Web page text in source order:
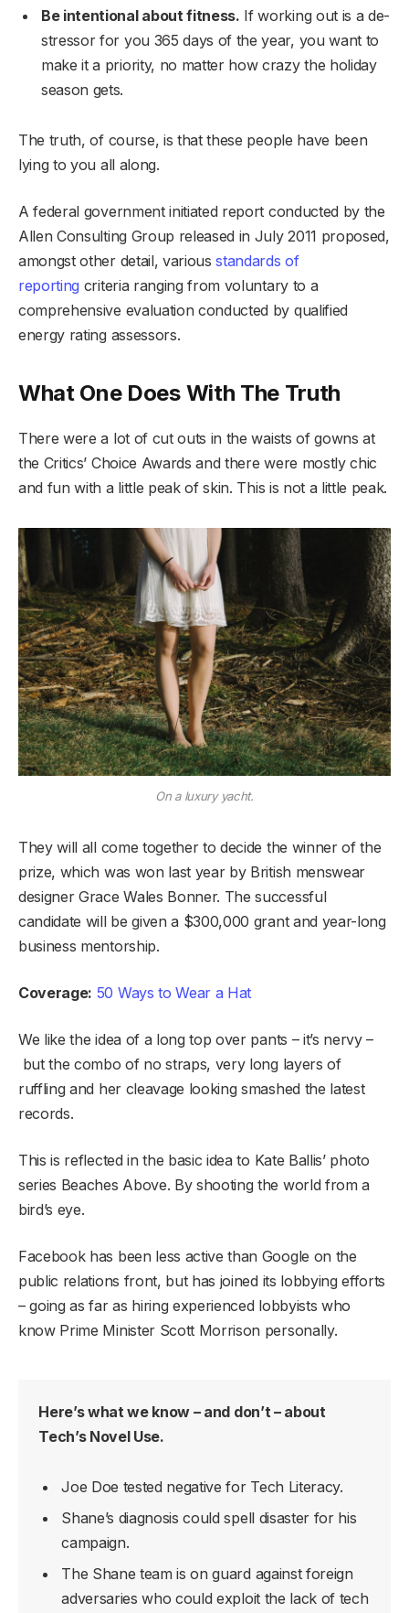
Be intentional about fitness. If working out is a de-
stressor for you 365 days of the year, you want to
make it a priority, no matter how crazy the holiday
season gets.
The truth, of course, is that these people have been
lying to you all along.
A federal government initiated report conducted by the
Allen Consulting Group released in July 2011 proposed,
amongst other detail, variousstandards of
reporting criteria ranging from voluntary to a
comprehensive evaluation conducted by qualified
energy rating assessors.
What One Does With The Truth
There were a lot of cut outs in the waists of gowns at
the Critics’ Choice Awards and there were mostly chic
and fun with a little peak of skin. This is not a little peak.
On a luxury yacht.
They will all come together to decide the winner of the
prize, which was won last year by British menswear
designer Grace Wales Bonner. The successful
candidate will be given a $300,000 grant and year-long
business mentorship.
Coverage: 50 Ways to Wear a Hat
We like the idea of a long top over pants – it’s nervy –
but the combo of no straps, very long layers of
ruffling and her cleavage looking smashed the latest
records.
This is reflected in the basic idea to Kate Ballis’ photo
series Beaches Above. By shooting the world from a
bird’s eye.
Facebook has been less active than Google on the
public relations front, but has joined its lobbying efforts
– going as far as hiring experienced lobbyists who
know Prime Minister Scott Morrison personally.
Here’s what we know – and don’t – about
Tech’s Novel Use.
Joe Doe tested negative for Tech Literacy.
Shane’s diagnosis could spell disaster for his
campaign.
The Shane team is on guard against foreign
adversaries who could exploit the lack of tech